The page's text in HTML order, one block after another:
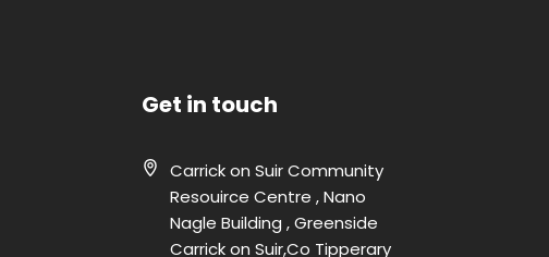
Get in touch
Carrick on Suir Community
Resouirce Centre , Nano
Nagle Building , Greenside
Carrick on Suir,Co Tipperary